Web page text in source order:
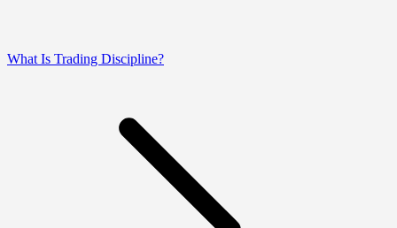
What Is Trading Discipline?